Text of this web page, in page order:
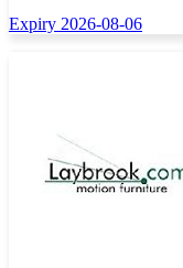
Expiry 2026-08-06